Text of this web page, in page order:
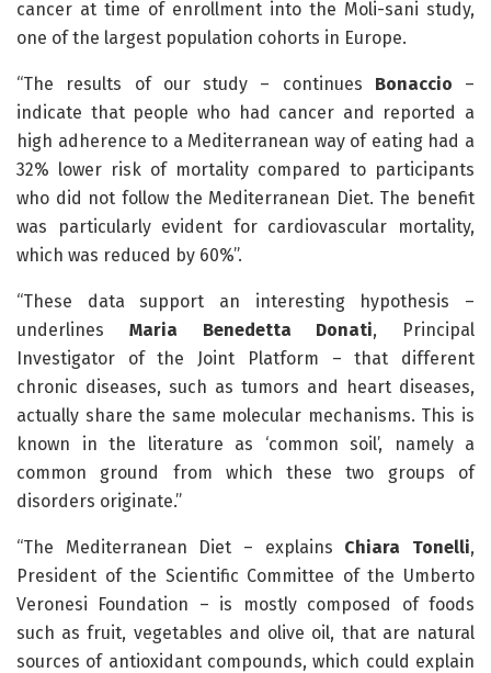
cancer at time of enrollment into the Moli-sani study,
one of the largest population cohorts in Europe.
“The results of our study – continues Bonaccio –
indicate that people who had cancer and reported a
high adherence to a Mediterranean way of eating had a
32% lower risk of mortality compared to participants
who did not follow the Mediterranean Diet. The benefit
was particularly evident for cardiovascular mortality,
which was reduced by 60%”.
“These data support an interesting hypothesis –
underlines Maria Benedetta Donati, Principal
Investigator of the Joint Platform – that different
chronic diseases, such as tumors and heart diseases,
actually share the same molecular mechanisms. This is
known in the literature as ‘common soil’, namely a
common ground from which these two groups of
disorders originate.”
“The Mediterranean Diet – explains Chiara Tonelli,
President of the Scientific Committee of the Umberto
Veronesi Foundation – is mostly composed of foods
such as fruit, vegetables and olive oil, that are natural
sources of antioxidant compounds, which could explain